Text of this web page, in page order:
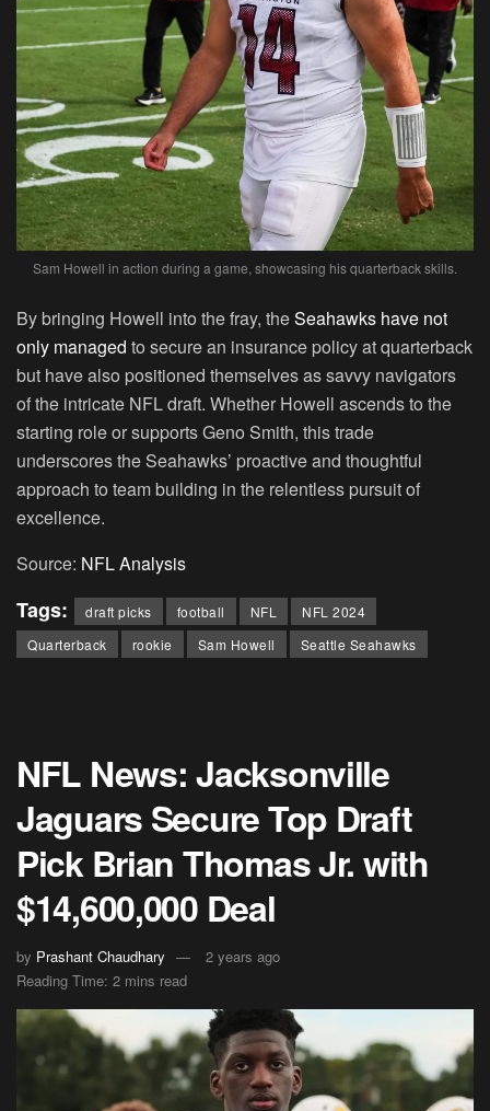
Sam Howell in action during a game, showcasing his quarterback skills.
By bringing Howell into the fray, theSeahawks have not
only managed to secure an insurance policy at quarterback
but have also positioned themselves as savvy navigators
of the intricate NFL draft. Whether Howell ascends to the
starting role or supports Geno Smith, this trade
underscores the Seahawks’ proactive and thoughtful
approach to team building in the relentless pursuit of
excellence.
Source: NFL Analysis
Tags: draft picks football NFL
NFL 2024
Quarterback
rookie Sam Howell Seattle Seahawks
NFL News: Jacksonville
Jaguars Secure Top Draft
Pick Brian Thomas Jr. with
$14,600,000 Deal
by Prashant Chaudhary
2 years ago
Reading Time: 2 mins read